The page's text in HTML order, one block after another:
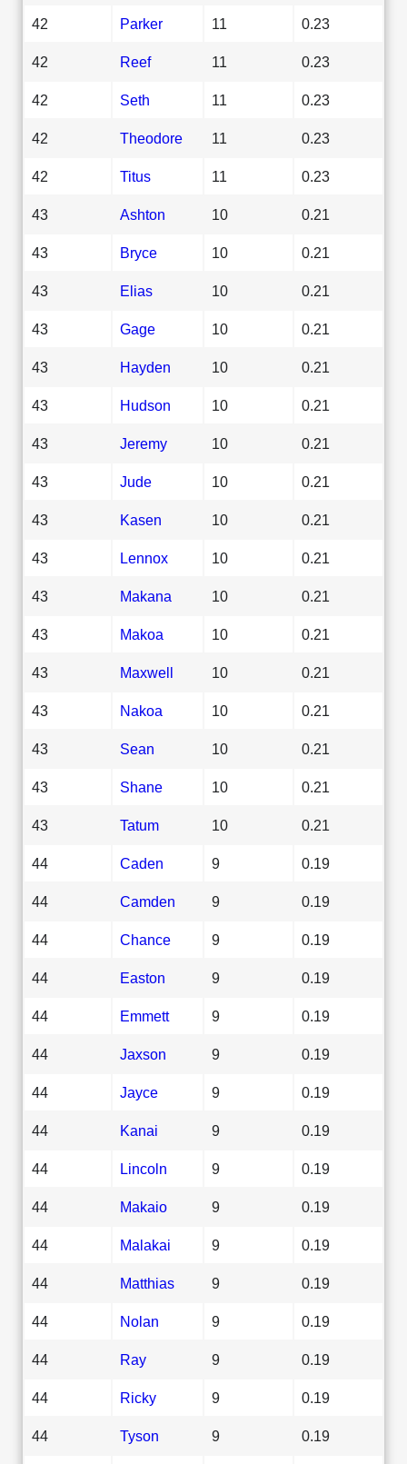
42 Parker 11 0.23
42 Reef 11 0.23
42 Seth 11 0.23
42 Theodore 11 0.23
42 Titus 11 0.23
43 Ashton 10 0.21
43 Bryce 10 0.21
43 Elias 10 0.21
43 Gage 10 0.21
43 Hayden 10 0.21
43 Hudson 10 0.21
43 Jeremy 10 0.21
43 Jude 10 0.21
43 Kasen 10 0.21
43 Lennox 10 0.21
43 Makana 10 0.21
43 Makoa 10 0.21
43 Maxwell 10 0.21
43 Nakoa 10 0.21
43 Sean 10 0.21
43 Shane 10 0.21
43 Tatum 10 0.21
44 Caden 9 0.19
44 Camden 9 0.19
44 Chance 9 0.19
44 Easton 9 0.19
44 Emmett 9 0.19
44 Jaxson 9 0.19
44 Jayce 9 0.19
44 Kanai 9 0.19
44 Lincoln 9 0.19
44 Makaio 9 0.19
44 Malakai 9 0.19
44 Matthias 9 0.19
44 Nolan 9 0.19
44 Ray 9 0.19
44 Ricky 9 0.19
44 Tyson 9 0.19